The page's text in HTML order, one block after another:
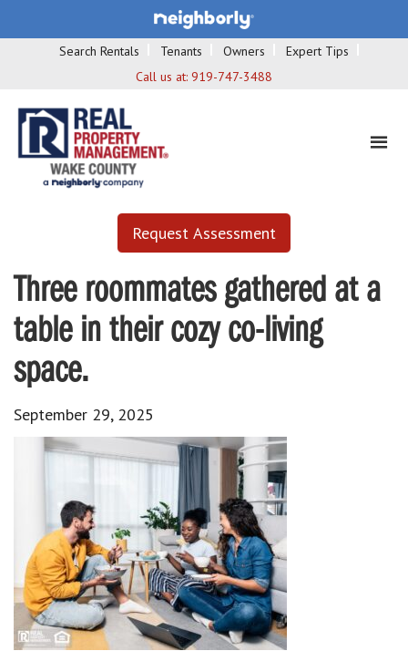
Search Rentals Tenants Owners
Expert Tips
Call us at: 919-747-3488
Request Assessment
Three roommates gathered at a
table in their cozy co-living
space.
September 29, 2025